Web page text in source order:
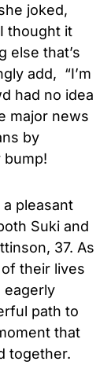
joked,
thought it
else that’s
add, “I’m
had no idea
major news
by
bump!
pleasant
Suki and
37. As
their lives
eagerly
path to
that
together.